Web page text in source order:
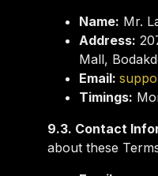
Name: Mr.
Address:
Mall,
Email:
Timings:
9.3. Contact
about these